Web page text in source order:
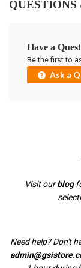
QUESTIONS
Have a
Be the first to
Ask a
Visit ourblog
Need help? Don't